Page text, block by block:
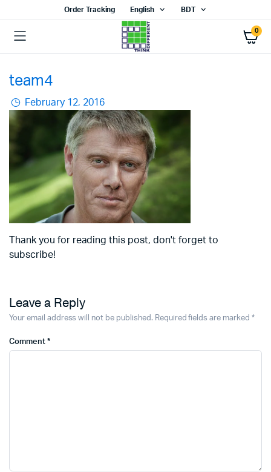
Order Tracking English BDT
0
team4
February 12, 2016
Thank you for reading this post, don't forget to
subscribe!
Leave a Reply
Your email address will not be published. Required fields are marked *
Comment *